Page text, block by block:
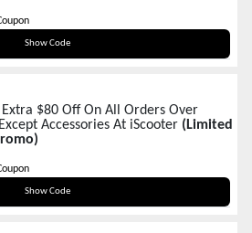
Show Code
BF150
$80 Off On All Orders Over
Accessories At iScooter (Limited
Show Code
BF80